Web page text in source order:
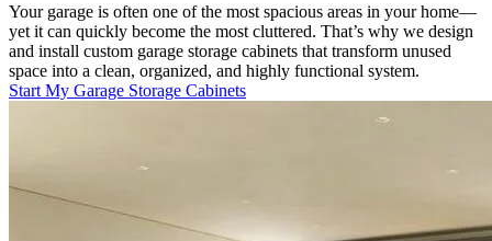
Your garage is often one of the most spacious areas in your home—
yet it can quickly become the most cluttered. That’s why we design
and install custom garage storage cabinets that transform unused
space into a clean, organized, and highly functional system.
Start My Garage Storage Cabinets